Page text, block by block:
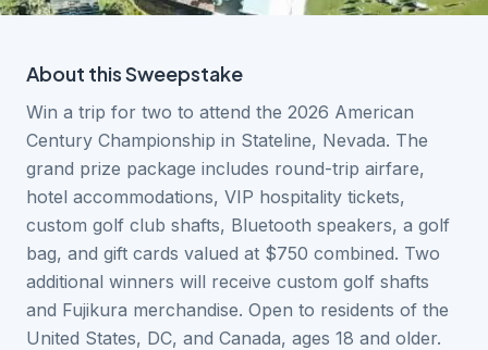
About thisSweepstake
Win a trip for two to attend the 2026 American
Century Championship in Stateline, Nevada. The
grand prize package includes round-trip airfare,
hotel accommodations, VIP hospitality tickets,
custom golf club shafts, Bluetooth speakers, a golf
bag, and gift cards valued at $750 combined. Two
additional winners will receive custom golf shafts
and Fujikura merchandise. Open to residents of the
United States, DC, and Canada, ages 18 and older.